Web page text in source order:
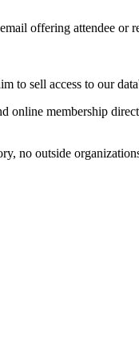
offering attendee or
to sell access to our
membership
no outside